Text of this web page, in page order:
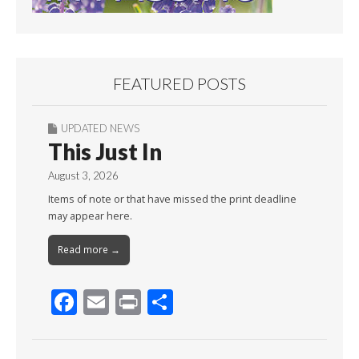
FEATURED POSTS
UPDATED NEWS
This Just In
August 3, 2026
Items of note or that have missed the print deadline
may appear here.
Read more →
F E Pr